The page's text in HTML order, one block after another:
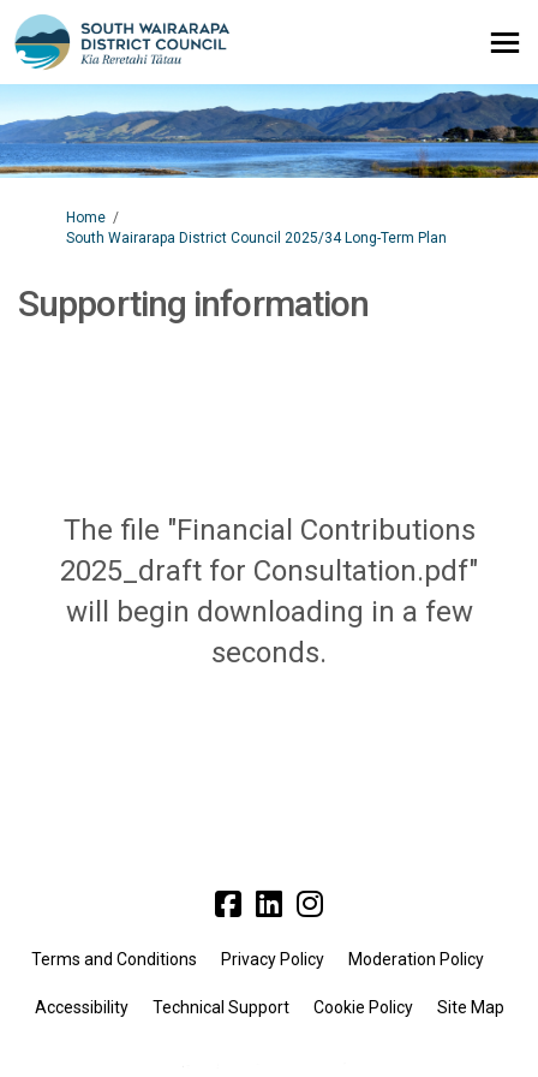
You are here:
Home
South Wairarapa District Council 2025/34 Long-Term Plan
Supporting information
The file "Financial Contributions
2025_draft for Consultation.pdf"
will begin downloading in a few
seconds.
Terms and Conditions Privacy Policy Moderation Policy
Accessibility Technical Support Cookie Policy Site Map